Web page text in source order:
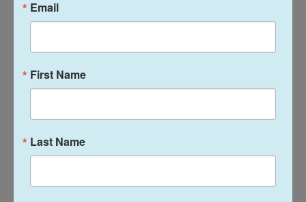
Email
First Name
Last Name